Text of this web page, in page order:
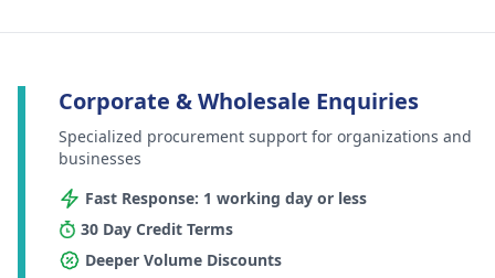
Corporate & Wholesale Enquiries
Specialized procurement support for organizations and
businesses
Fast Response: 1 working day or less
30 Day Credit Terms
Deeper Volume Discounts